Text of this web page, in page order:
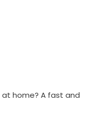
home? A fast and